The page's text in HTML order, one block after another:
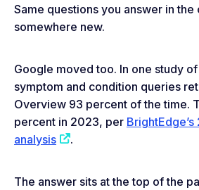
Same questions you answer in the
somewhere new.
Google moved too. In one study
symptom and condition queries
Overview 93 percent of the time.
percent in 2023, per
analysis
.
The answer sits at the top of the